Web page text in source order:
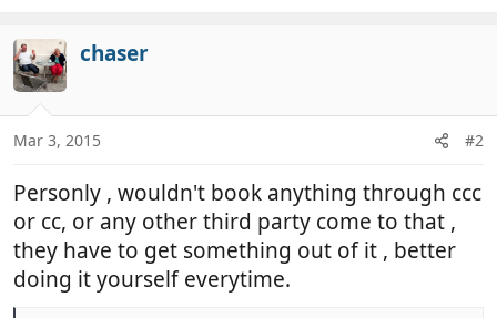
chaser
Mar 3, 2015 #2
Personly , wouldn't book anything through ccc
or cc, or any other third party come to that ,
they have to get something out of it , better
doing it yourself everytime.